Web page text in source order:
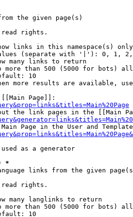
the given page(s)
read rights.
links in this namespace(s) only
(separate with '|'): 0, 1,
many links to return
more than 500 (5000 for bots)
10
more results are available,
Page]]:
the link pages in the [[Main
Page in the User and
as a generator
*
links from the given
read rights.
many langlinks to return
more than 500 (5000 for bots)
10